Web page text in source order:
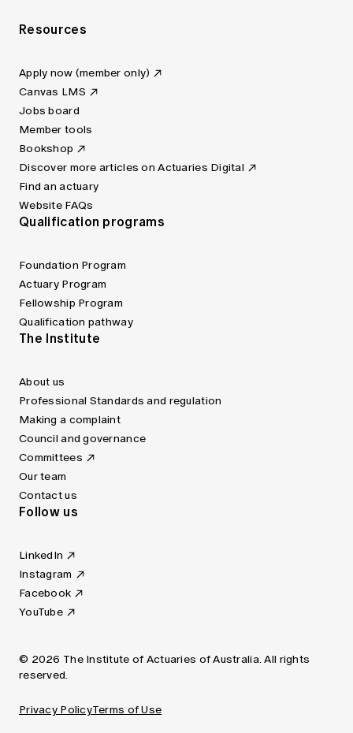
Resources
Apply now (member only)
Canvas LMS
Jobs board
Member tools
Bookshop
Discover more articles on Actuaries Digital
Find an actuary
Website FAQs
Qualification programs
Foundation Program
Actuary Program
Fellowship Program
Qualification pathway
The Institute
About us
Professional Standards and regulation
Making a complaint
Council and governance
Committees
Our team
Contact us
Follow us
LinkedIn
Instagram
Facebook
YouTube
© 2026 The Institute of Actuaries of Australia. All rights
reserved.
Privacy PolicyTerms of Use